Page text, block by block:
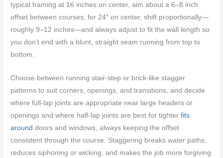
typical framing at 16 inches on center, aim about a 6–8 inch
offset between courses; for 24″ on center, shift proportionally—
roughly 9–12 inches—and always adjust to fit the wall length so
you don’t end with a blunt, straight seam running from top to
bottom.
Choose between running stair-step or brick-like stagger
patterns to suit corners, openings, and transitions, and decide
where full-lap joints are appropriate near large headers or
openings and where half-lap joints are best for tighterfits
around doors and windows, always keeping the offset
consistent through the course. Staggering breaks water paths,
reduces siphoning or wicking, and makes the job more forgiving